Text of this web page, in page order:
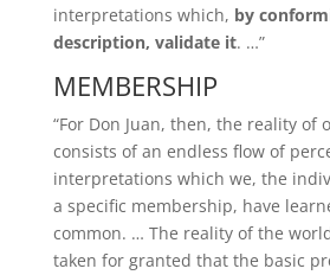
interpretations which, by
description, validate it. …”
MEMBERSHIP
“For Don Juan, then, the reality of
consists of an endless flow of
interpretations which we, the
a specific membership, have
common. … The reality of the
taken for granted that the basic